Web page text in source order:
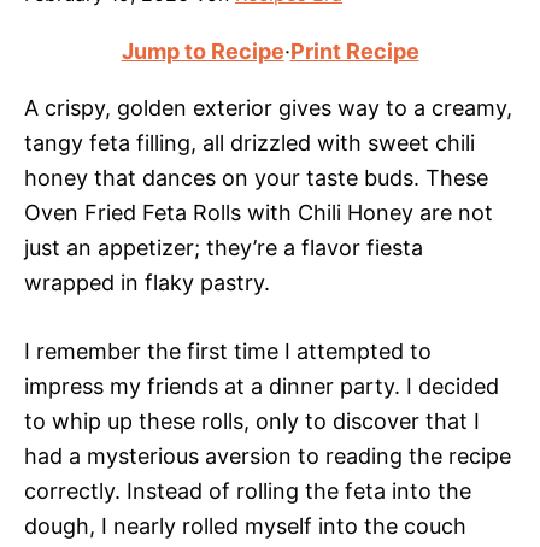
Jump to Recipe·Print Recipe
A crispy, golden exterior gives way to a creamy,
tangy feta filling, all drizzled with sweet chili
honey that dances on your taste buds. These
Oven Fried Feta Rolls with Chili Honey are not
just an appetizer; they’re a flavor fiesta
wrapped in flaky pastry.
I remember the first time I attempted to
impress my friends at a dinner party. I decided
to whip up these rolls, only to discover that I
had a mysterious aversion to reading the recipe
correctly. Instead of rolling the feta into the
dough, I nearly rolled myself into the couch